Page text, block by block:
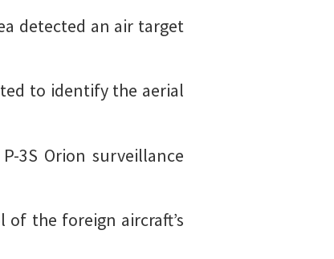
detected an air target
to identify the aerial
3S Orion surveillance
the foreign aircraft’s